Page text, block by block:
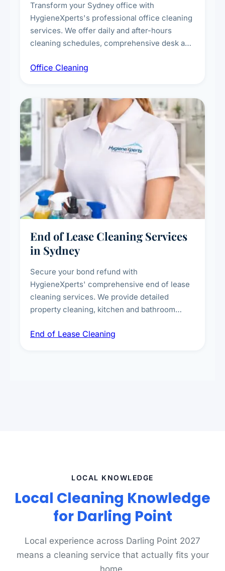
Transform your Sydney office with
HygieneXperts's professional office cleaning
services. We offer daily and after-hours
cleaning schedules, comprehensive desk and
breakroom maintenance, and customised
Office Cleaning
End of Lease Cleaning Services
in Sydney
Secure your bond refund with
HygieneXperts' comprehensive end of lease
cleaning services. We provide detailed
property cleaning, kitchen and bathroom
spot removal, and full inspection-ready
End of Lease Cleaning
LOCAL KNOWLEDGE
Local Cleaning Knowledge
for Darling Point
Local experience across Darling Point 2027
means a cleaning service that actually fits your
home.